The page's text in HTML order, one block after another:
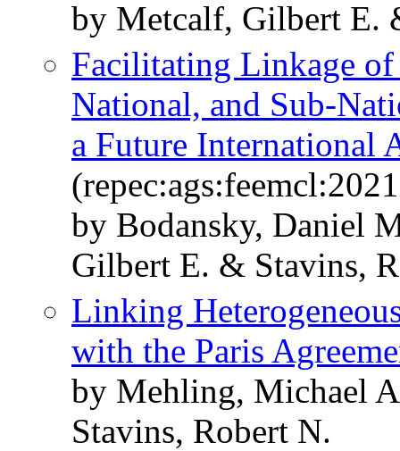
by Metcalf, Gilbert E.
Facilitating Linkage of
National, and Sub-
a Future International
by Bodansky, Daniel
Gilbert E. & Stavins,
Linking
with the Paris
by Mehling, Michael
Stavins, Robert N.